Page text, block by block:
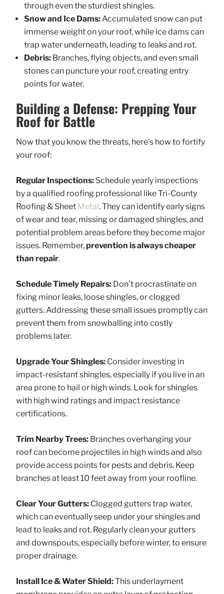
through even the sturdiest shingles.
Snow and Ice Dams:Accumulated snow can put
immense weight on your roof, while ice dams can
trap water underneath, leading to leaks and rot.
Debris:Branches, flying objects, and even small
stones can puncture your roof, creating entry
points for water.
Building a Defense: Prepping Your
Roof for Battle
Now that you know the threats, here’s how to fortify
your roof:
Regular Inspections:Schedule yearly inspections
by a qualified roofing professional like Tri-County
Roofing & Sheet Metal. They can identify early signs
of wear and tear, missing or damaged shingles, and
potential problem areas before they become major
issues. Remember,prevention is always cheaper
than repair.
Schedule Timely Repairs:Don’t procrastinate on
fixing minor leaks, loose shingles, or clogged
gutters. Addressing these small issues promptly can
prevent them from snowballing into costly
problems later.
Upgrade Your Shingles:Consider investing in
impact-resistant shingles, especially if you live in an
area prone to hail or high winds. Look for shingles
with high wind ratings and impact resistance
certifications.
Trim Nearby Trees:Branches overhanging your
roof can become projectiles in high winds and also
provide access points for pests and debris. Keep
branches at least 10 feet away from your roofline.
Clear Your Gutters:Clogged gutters trap water,
which can eventually seep under your shingles and
lead to leaks and rot. Regularly clean your gutters
and downspouts, especially before winter, to ensure
proper drainage.
Install Ice & Water Shield:This underlayment